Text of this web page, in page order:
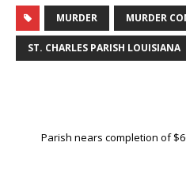
MURDER MURDER
ST. CHARLES PARISH LOUISIANA
Parish nears completion of